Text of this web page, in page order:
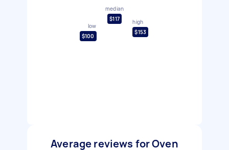
low
$100
median
$117
high
$153
Average reviews for Oven